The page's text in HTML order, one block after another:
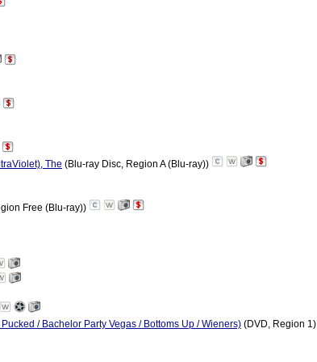
The (Blu-ray Disc, Region A (Blu-ray))
Free (Blu-ray))
/ Bachelor Party Vegas / Bottoms Up / Wieners) (DVD, Region 1)